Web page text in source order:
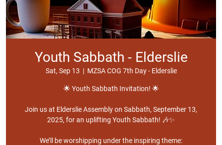
Z
Youth Sabbath - Elderslie
Sat, Sep 13
  |
MZSA COG 7th Day - Elderslie
🌟 Youth Sabbath Invitation! 🌟
Join us at Elderslie Assembly on Sabbath, September 13,
2025, for an uplifting Youth Sabbath! 🎶✨
We’ll be worshipping under the inspiring theme: